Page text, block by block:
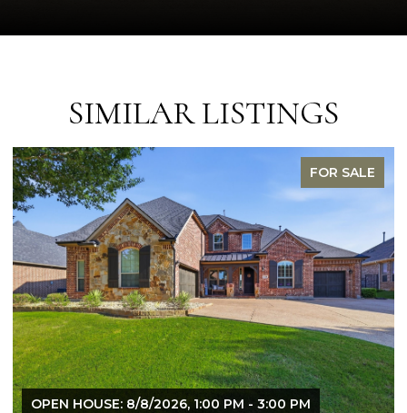
SIMILAR LISTINGS
FOR SALE
OPEN HOUSE: 8/8/2026, 1:00 PM - 3:00 PM